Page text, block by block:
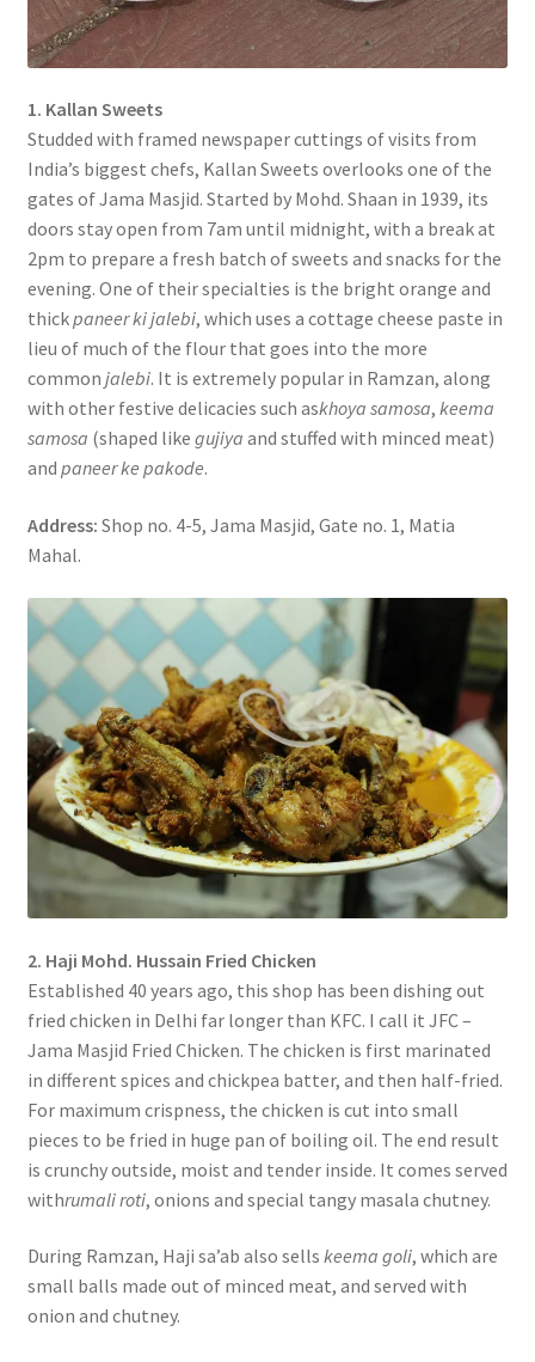
1. Kallan Sweets
Studded with framed newspaper cuttings of visits from
India’s biggest chefs, Kallan Sweets overlooks one of the
gates of Jama Masjid. Started by Mohd. Shaan in 1939, its
doors stay open from 7am until midnight, with a break at
2pm to prepare a fresh batch of sweets and snacks for the
evening. One of their specialties is the bright orange and
thickpaneer ki jalebi, which uses a cottage cheese paste in
lieu of much of the flour that goes into the more
common jalebi. It is extremely popular in Ramzan, along
with other festive delicacies such askhoya samosa, keema
samosa (shaped like gujiya and stuffed with minced meat)
and paneer ke pakode.
Address: Shop no. 4-5, Jama Masjid, Gate no. 1, Matia
Mahal.
2. Haji Mohd. Hussain Fried Chicken
Established 40 years ago, this shop has been dishing out
fried chicken in Delhi far longer than KFC. I call it JFC –
Jama Masjid Fried Chicken. The chicken is first marinated
in different spices and chickpea batter, and then half-fried.
For maximum crispness, the chicken is cut into small
pieces to be fried in huge pan of boiling oil. The end result
is crunchy outside, moist and tender inside. It comes served
withrumali roti, onions and special tangy masala chutney.
During Ramzan, Haji sa’ab also sells keema goli, which are
small balls made out of minced meat, and served with
onion and chutney.